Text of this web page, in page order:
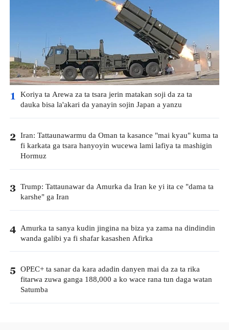
1 Koriya ta Arewa za ta tsara jerin matakan soji da za ta
dauka bisa la'akari da yanayin sojin Japan a yanzu
2 Iran: Tattaunawarmu da Oman ta kasance "mai kyau" kuma ta
fi karkata ga tsara hanyoyin wucewa lami lafiya ta mashigin
Hormuz
3 Trump: Tattaunawar da Amurka da Iran ke yi ita ce "dama ta
karshe" ga Iran
4 Amurka ta sanya kudin jingina na biza ya zama na dindindin
wanda galibi ya fi shafar kasashen Afirka
5 OPEC+ ta sanar da kara adadin danyen mai da za ta rika
fitarwa zuwa ganga 188,000 a ko wace rana tun daga watan
Satumba